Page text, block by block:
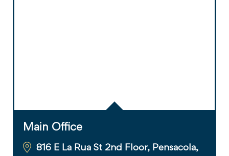
Main Office
816 E La Rua St 2nd Floor, Pensacola,